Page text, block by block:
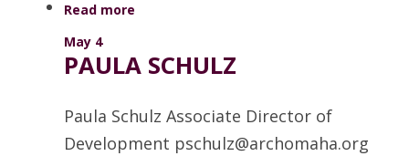
Read more
May 4
PAULA SCHULZ
Paula Schulz Associate Director of
Development pschulz@archomaha.org